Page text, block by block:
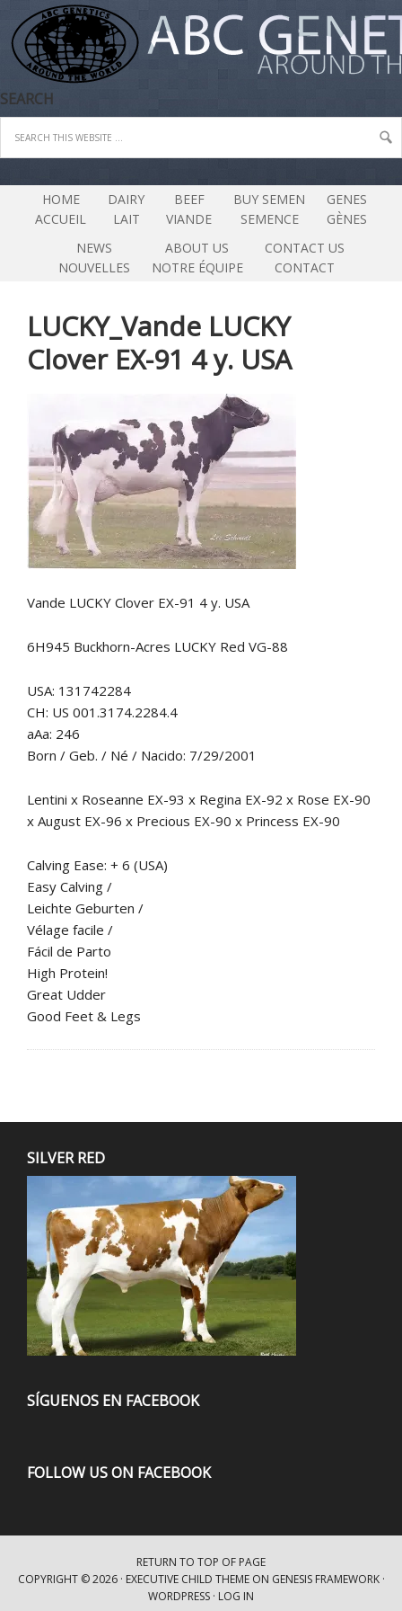
SEARCH
HOME
ACCUEIL
DAIRY
LAIT
BEEF
VIANDE
BUY SEMEN
SEMENCE
GENES
GÈNES
NEWS
NOUVELLES
ABOUT US
NOTRE ÉQUIPE
CONTACT US
CONTACT
LUCKY_Vande LUCKY
Clover EX-91 4 y. USA
Vande LUCKY Clover EX-91 4 y. USA
6H945 Buckhorn-Acres LUCKY Red VG-88
USA: 131742284
CH: US 001.3174.2284.4
aAa: 246
Born / Geb. / Né / Nacido: 7/29/2001
Lentini x Roseanne EX-93 x Regina EX-92 x Rose EX-90
x August EX-96 x Precious EX-90 x Princess EX-90
Calving Ease: + 6 (USA)
Easy Calving /
Leichte Geburten /
Vélage facile /
Fácil de Parto
High Protein!
Great Udder
Good Feet & Legs
SILVER RED
SÍGUENOS EN FACEBOOK
FOLLOW US ON FACEBOOK
RETURN TO TOP OF PAGE
COPYRIGHT © 2026 · EXECUTIVE CHILD THEMEON GENESIS FRAMEWORK·
WORDPRESS · LOG IN